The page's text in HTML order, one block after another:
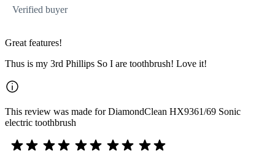
Verified buyer
Great features!
Thus is my 3rd Phillips So I are toothbrush! Love it!
This review was made for DiamondClean HX9361/69 Sonic
electric toothbrush